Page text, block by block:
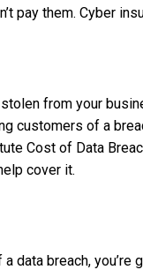
pay them. Cyber
from your
customers of a
Cost of Data
cover it.
data breach, you’re